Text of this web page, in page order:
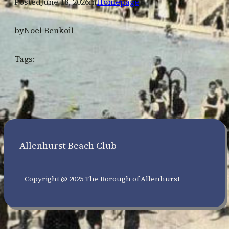
byNoel Benkoil
Tags:
Allenhurst Beach Club
Copyright @ 2025 The Borough of Allenhurst